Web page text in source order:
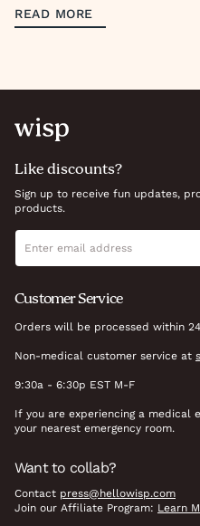
READ MORE
Like discounts?
Sign up to receive fun updates,
products.
Newsletter signup
Email address
Customer Service
Orders will be processed within
Non-medical customer service at
9:30a - 6:30p EST M-F
If you are experiencing a medical
your nearest emergency room.
Want to collab?
Contact press@hellowisp.com
Join our Affiliate Program: Learn